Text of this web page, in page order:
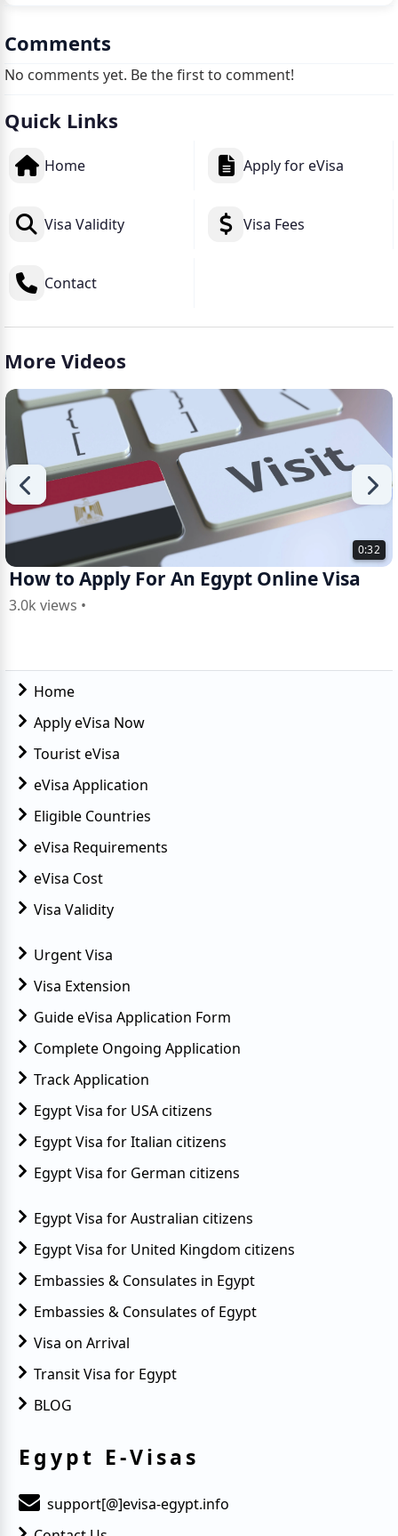
Comments
No comments yet. Be the first to comment!
Quick Links
Home Apply for eVisa
Visa Validity Visa Fees
Contact
More Videos
0:32
How to Apply For An Egypt Online Visa
3.0k views •
Home
Apply eVisa Now
Tourist eVisa
eVisa Application
Eligible Countries
eVisa Requirements
eVisa Cost
Visa Validity
Urgent Visa
Visa Extension
Guide eVisa Application Form
Complete Ongoing Application
Track Application
Egypt Visa for USA citizens
Egypt Visa for Italian citizens
Egypt Visa for German citizens
Egypt Visa for Australian citizens
Egypt Visa for United Kingdom citizens
Embassies & Consulates in Egypt
Embassies & Consulates of Egypt
Visa on Arrival
Transit Visa for Egypt
BLOG
Egypt E-Visas
support[@]evisa-egypt.info